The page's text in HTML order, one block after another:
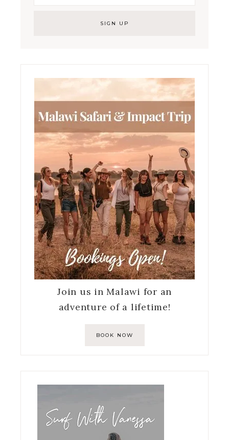
Join us in Malawi for an
adventure of a lifetime!
BOOK NOW